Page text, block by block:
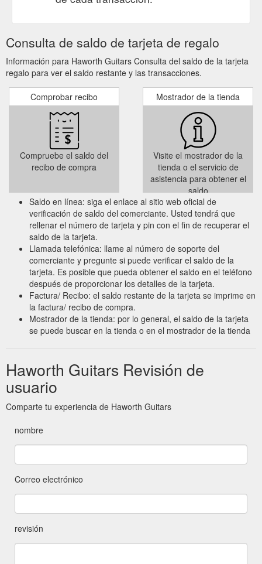
Consulta de saldo de tarjeta de regalo
Información para Haworth Guitars Consulta del saldo de la tarjeta
regalo para ver el saldo restante y las transacciones.
Comprobar recibo
Compruebe el saldo del
recibo de compra
Mostrador de la tienda
Visite el mostrador de la
tienda o el servicio de
asistencia para obtener el
saldo
Saldo en línea: siga el enlace al sitio web oficial de
verificación de saldo del comerciante. Usted tendrá que
rellenar el número de tarjeta y pin con el fin de recuperar el
saldo de la tarjeta.
Llamada telefónica: llame al número de soporte del
comerciante y pregunte si puede verificar el saldo de la
tarjeta. Es posible que pueda obtener el saldo en el teléfono
después de proporcionar los detalles de la tarjeta.
Factura/ Recibo: el saldo restante de la tarjeta se imprime en
la factura/ recibo de compra.
Mostrador de la tienda: por lo general, el saldo de la tarjeta
se puede buscar en la tienda o en el mostrador de la tienda
Haworth Guitars Revisión de
usuario
Comparte tu experiencia de Haworth Guitars
nombre
Correo electrónico
revisión